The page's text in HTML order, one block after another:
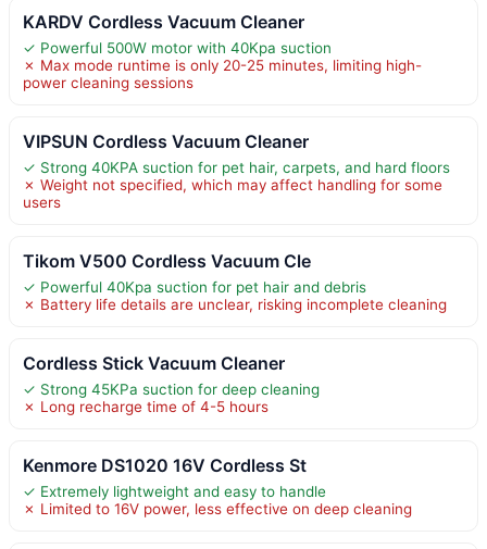
KARDV Cordless Vacuum Cleaner
✓ Powerful 500W motor with 40Kpa suction
✗ Max mode runtime is only 20-25 minutes, limiting high-
power cleaning sessions
VIPSUN Cordless Vacuum Cleaner
✓ Strong 40KPA suction for pet hair, carpets, and hard floors
✗ Weight not specified, which may affect handling for some
users
Tikom V500 Cordless Vacuum Cle
✓ Powerful 40Kpa suction for pet hair and debris
✗ Battery life details are unclear, risking incomplete cleaning
Cordless Stick Vacuum Cleaner
✓ Strong 45KPa suction for deep cleaning
✗ Long recharge time of 4-5 hours
Kenmore DS1020 16V Cordless St
✓ Extremely lightweight and easy to handle
✗ Limited to 16V power, less effective on deep cleaning